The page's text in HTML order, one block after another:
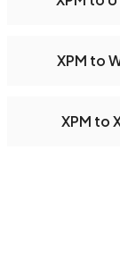
XPM to
XPM to